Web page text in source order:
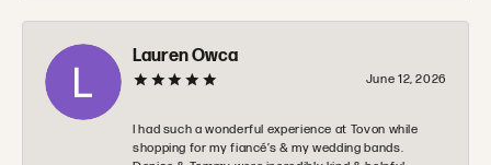
Lauren Owca
June 12, 2026
I had such a wonderful experience at Tovon while
shopping for my fiancé’s & my wedding bands.